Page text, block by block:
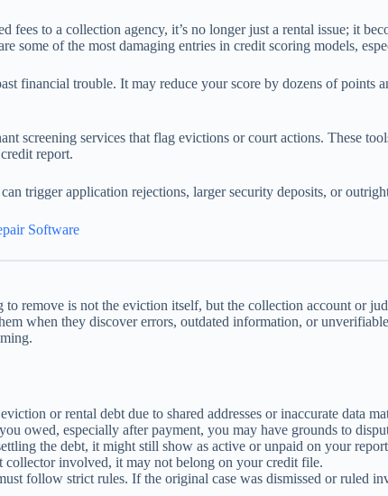
to a collection agency, it’s no longer just a rental issue; it
some of the most damaging entries in credit scoring models,
financial trouble. It may reduce your score by dozens of points
screening services that flag evictions or court actions. These
report.
trigger application rejections, larger security deposits, or
Software
remove is not the eviction itself, but the collection account or
when they discover errors, outdated information, or
or rental debt due to shared addresses or inaccurate data
owed, especially after payment, you may have grounds to
the debt, it might still show as active or unpaid on your
collector involved, it may not belong on your credit file.
follow strict rules. If the original case was dismissed or ruled